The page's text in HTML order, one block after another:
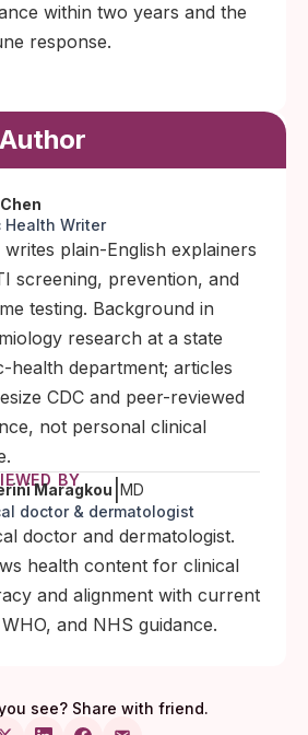
within two years and the
response.
Health Writer
writes plain-English explainers
screening, prevention, and
testing. Background in
research at a state
health department; articles
CDC and peer-reviewed
not personal clinical
BY
Maragkou MD
doctor & dermatologist
doctor and dermatologist.
health content for clinical
and alignment with current
and NHS guidance.
see? Share with friend.